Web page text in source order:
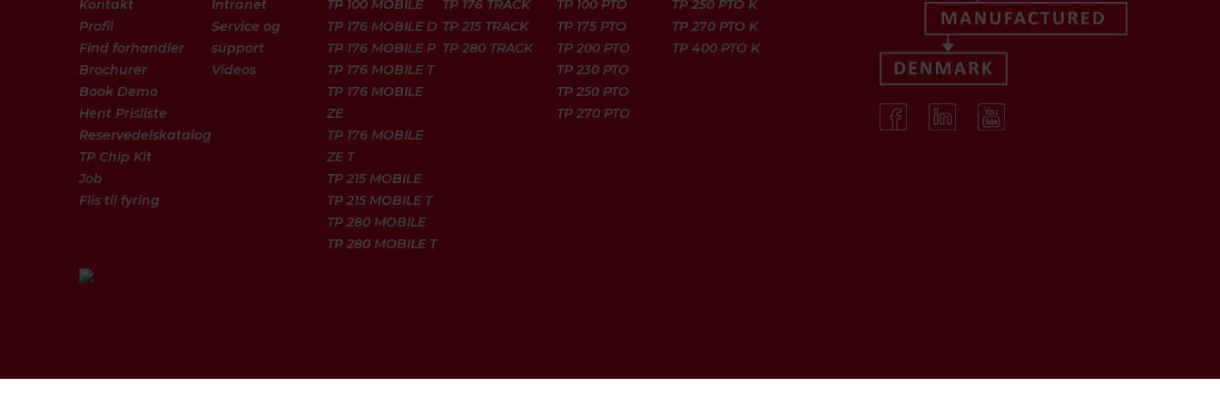
Kontakt
Profil
Find forhandler
Brochurer
Book Demo
Hent Prisliste
Reservedelskatalog
TP Chip Kit
Job
Flis til fyring
Intranet
Service og
support
Videos
TP 100 MOBILE
TP 176 MOBILE D
TP 176 MOBILE P
TP 176 MOBILE T
TP 176 MOBILE
ZE
TP 176 MOBILE
ZE T
TP 215 MOBILE
TP 215 MOBILE T
TP 280 MOBILE
TP 280 MOBILE T
TP 176 TRACK
TP 215 TRACK
TP 280 TRACK
TP 100 PTO
TP 175 PTO
TP 200 PTO
TP 230 PTO
TP 250 PTO
TP 270 PTO
TP 250 PTO K
TP 270 PTO K
TP 400 PTO K